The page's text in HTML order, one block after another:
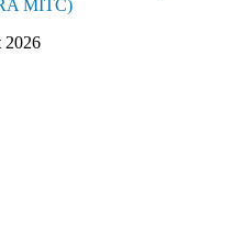
MITC)
2026